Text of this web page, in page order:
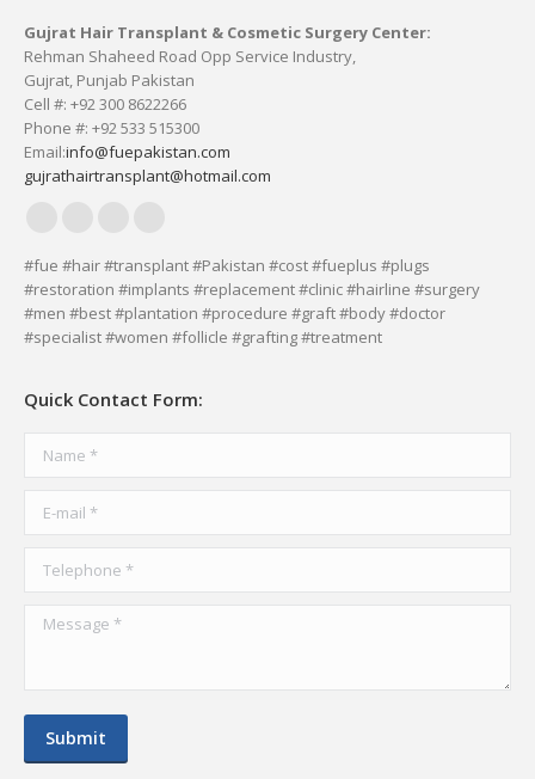
Gujrat Hair Transplant & Cosmetic Surgery Center:
Rehman Shaheed Road Opp Service Industry,
Gujrat, Punjab Pakistan
Cell #: +92 300 8622266
Phone #: +92 533 515300
Email:info@fuepakistan.com
gujrathairtransplant@hotmail.com
page
opens
in
page
opens
in
page
opens
in
page
opens
in
#fue #hair #transplant #Pakistan #cost #fueplus #plugs
#restoration #implants #replacement #clinic #hairline #surgery
#men #best #plantation #procedure #graft #body #doctor
#specialist #women #follicle #grafting #treatment
Quick Contact Form:
Telephone *
Message *
Submit